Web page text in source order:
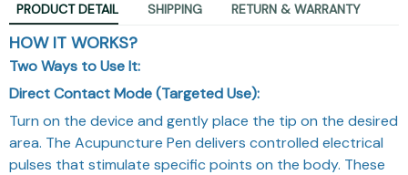
PRODUCT DETAIL SHIPPING RETURN & WARRANTY
HOW IT WORKS?
Two Ways to Use It:
Direct Contact Mode (Targeted Use):
Turn on the device and gently place the tip on the desired
area. The Acupuncture Pen delivers controlled electrical
pulses that stimulate specific points on the body. These